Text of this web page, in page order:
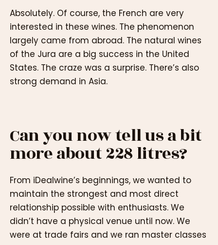
Absolutely. Of course, the French are very
interested in these wines. The phenomenon
largely came from abroad. The natural wines
of the Jura are a big success in the United
States. The craze was a surprise. There’s also
strong demand in Asia.
Can you now tell us a bit
more about 228 litres?
From iDealwine’s beginnings, we wanted to
maintain the strongest and most direct
relationship possible with enthusiasts. We
didn’t have a physical venue until now. We
were at trade fairs and we ran master classes